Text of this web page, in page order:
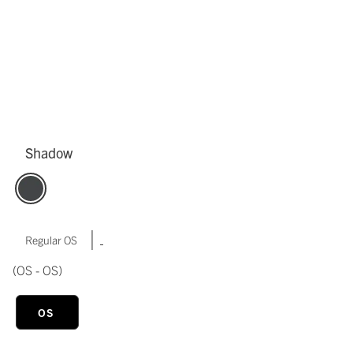
Shadow
Regular OS |
(OS - OS)
OS